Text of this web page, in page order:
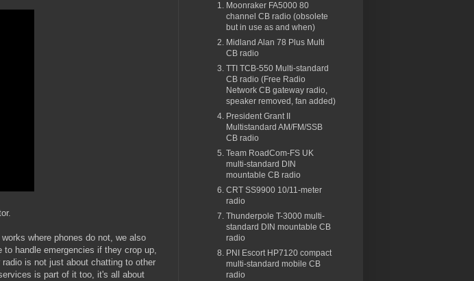
where phones do not, we also
handle emergencies if they crop up,
is not just about chatting to other
is part of it too, it's all about
Moonraker FA5000 80
channel CB radio (obsolete
but in use as and when)
Midland Alan 78 Plus Multi
CB radio
TTI TCB-550 Multi-standard
CB radio (Free Radio
Network CB gateway radio,
speaker removed, fan added)
President Grant II
Multistandard AM/FM/SSB
CB radio
Team RoadCom-FS UK
multi-standard DIN
mountable CB radio
CRT SS9900 10/11-meter
radio
Thunderpole T-3000 multi-
standard DIN mountable CB
radio
PNI Escort HP7120 compact
multi-standard mobile CB
radio